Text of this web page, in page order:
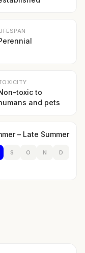
toxic to
and pets
– Late Summer
S O N D